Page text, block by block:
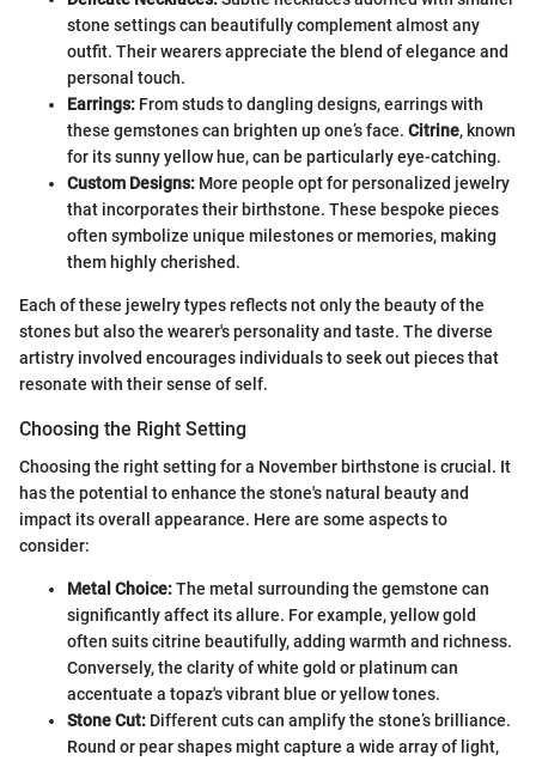
stone settings can beautifully complement almost any
outfit. Their wearers appreciate the blend of elegance and
personal touch.
Earrings: From studs to dangling designs, earrings with
these gemstones can brighten up one’s face. Citrine, known
for its sunny yellow hue, can be particularly eye-catching.
Custom Designs: More people opt for personalized jewelry
that incorporates their birthstone. These bespoke pieces
often symbolize unique milestones or memories, making
them highly cherished.
Each of these jewelry types reflects not only the beauty of the
stones but also the wearer's personality and taste. The diverse
artistry involved encourages individuals to seek out pieces that
resonate with their sense of self.
Choosing the Right Setting
Choosing the right setting for a November birthstone is crucial. It
has the potential to enhance the stone's natural beauty and
impact its overall appearance. Here are some aspects to
consider:
Metal Choice:The metal surrounding the gemstone can
significantly affect its allure. For example, yellow gold
often suits citrine beautifully, adding warmth and richness.
Conversely, the clarity of white gold or platinum can
accentuate a topaz's vibrant blue or yellow tones.
Stone Cut: Different cuts can amplify the stone’s brilliance.
Round or pear shapes might capture a wide array of light,